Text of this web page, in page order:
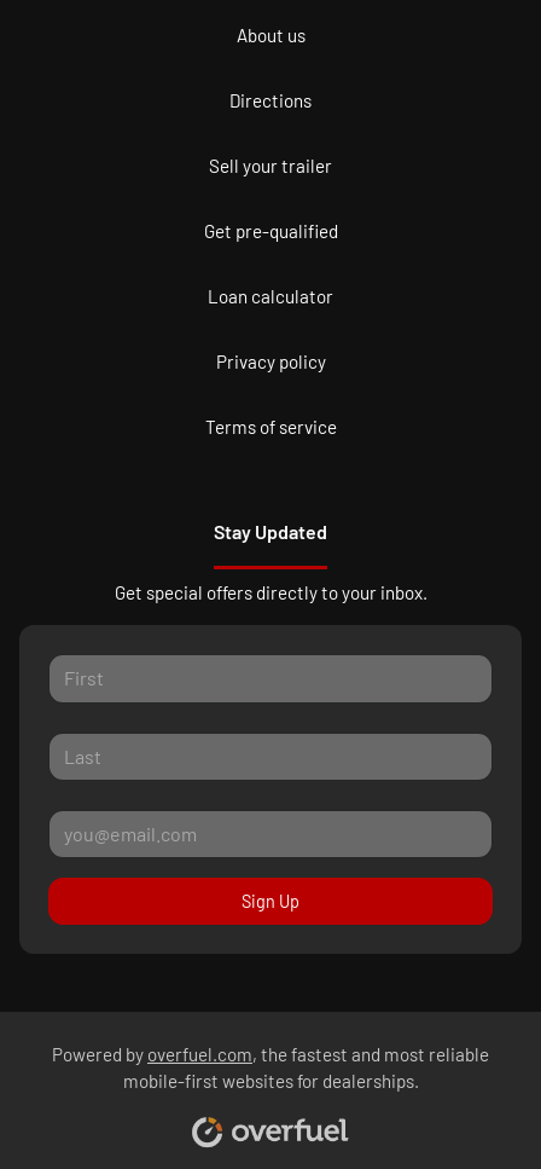
About us
Directions
Sell your trailer
Get pre-qualified
Loan calculator
Privacy policy
Terms of service
Stay Updated
Get special offers directly to your inbox.
Sign Up
Powered by overfuel.com, the fastest and most reliable
mobile-first websites for dealerships.